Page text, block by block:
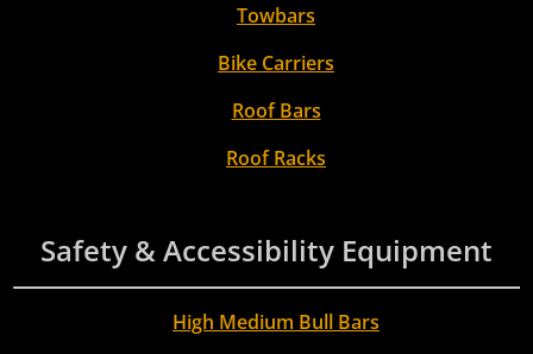
Towbars
Bike Carriers
Roof Bars
Roof Racks
Safety & Accessibility Equipment
High Medium Bull Bars